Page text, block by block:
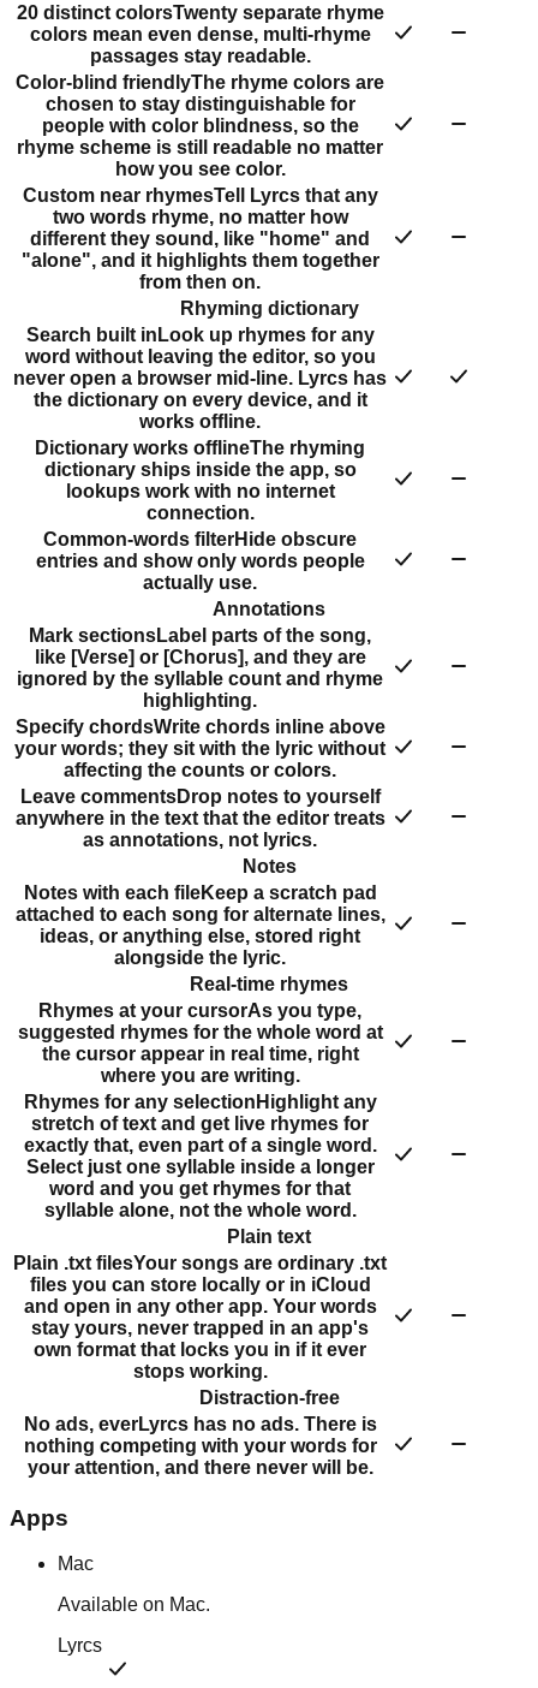
20 distinct colorsTwenty separate rhyme
colors mean even dense, multi-rhyme
passages stay readable.
Color-blind friendlyThe rhyme colors are
chosen to stay distinguishable for
people with color blindness, so the
rhyme scheme is still readable no matter
how you see color.
Custom near rhymesTell Lyrcs that any
two words rhyme, no matter how
different they sound, like "home" and
"alone", and it highlights them together
from then on.
Rhyming dictionary
Search built in Look up rhymes for any
word without leaving the editor, so you
never open a browser mid-line. Lyrcs has
the dictionary on every device, and it
works offline.
Dictionary works offlineThe rhyming
dictionary ships inside the app, so
lookups work with no internet
connection.
Common-words filterHide obscure
entries and show only words people
actually use.
Annotations
Mark sectionsLabel parts of the song,
like [Verse] or [Chorus], and they are
ignored by the syllable count and rhyme
highlighting.
Specify chordsWrite chords inline above
your words; they sit with the lyric without
affecting the counts or colors.
Leave commentsDrop notes to yourself
anywhere in the text that the editor treats
as annotations, not lyrics.
Notes
Notes with each fileKeep a scratch pad
attached to each song for alternate lines,
ideas, or anything else, stored right
alongside the lyric.
Real-time rhymes
Rhymes at your cursorAs you type,
suggested rhymes for the whole word at
the cursor appear in real time, right
where you are writing.
Rhymes for any selection Highlight any
stretch of text and get live rhymes for
exactly that, even part of a single word.
Select just one syllable inside a longer
word and you get rhymes for that
syllable alone, not the whole word.
Plain text
Plain .txt filesYour songs are ordinary .txt
files you can store locally or in iCloud
and open in any other app. Your words
stay yours, never trapped in an app's
own format that locks you in if it ever
stops working.
Distraction-free
No ads, everLyrcs has no ads. There is
nothing competing with your words for
your attention, and there never will be.
Apps
Mac
Available on Mac.
Lyrcs